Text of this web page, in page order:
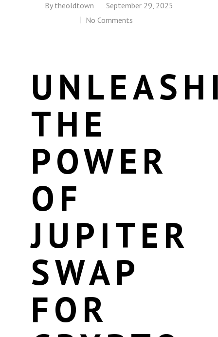
By theoldtown
September 29, 2025
No Comments
THE
POWER
OF
JUPITER
SWAP
FOR